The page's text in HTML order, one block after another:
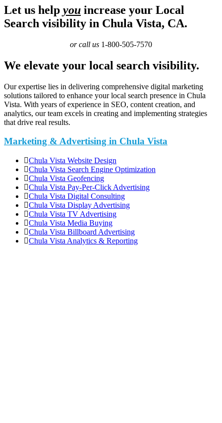
Let us help you increase your Local
Search visibility in Chula Vista, CA.
or call us 1-800-505-7570
We elevate your local search visibility.
Our expertise lies in delivering comprehensive digital marketing
solutions tailored to enhance your local search presence in Chula
Vista. With years of experience in SEO, content creation, and
analytics, our team excels in creating and implementing strategies
that drive real results.
Marketing & Advertising in Chula Vista
Chula Vista Website Design
Chula Vista Search Engine Optimization
Chula Vista Geofencing
Chula Vista Pay-Per-Click Advertising
Chula Vista Digital Consulting
Chula Vista Display Advertising
Chula Vista TV Advertising
Chula Vista Media Buying
Chula Vista Billboard Advertising
Chula Vista Analytics & Reporting